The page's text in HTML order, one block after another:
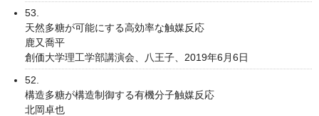
53.
天然多糖が可能にする高効率な触媒反応
鹿又喬平
創価大学理工学部講演会、八王子、2019年6月6日
52.
構造多糖が構造制御する有機分子触媒反応
北岡卓也